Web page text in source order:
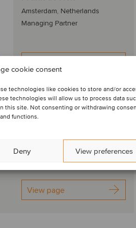
cookie consent
technologies like cookies to store and/or
technologies will allow us to process data
this site. Not consenting or withdrawing
functions.
Deny View preferences
Amsterdam, Netherlands
Managing Partner
valuation aspects
the smart coating industry
View page